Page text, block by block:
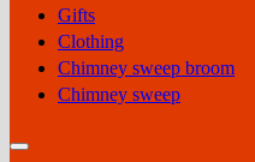
Gifts
Clothing
Chimney sweep broom
Chimney sweep